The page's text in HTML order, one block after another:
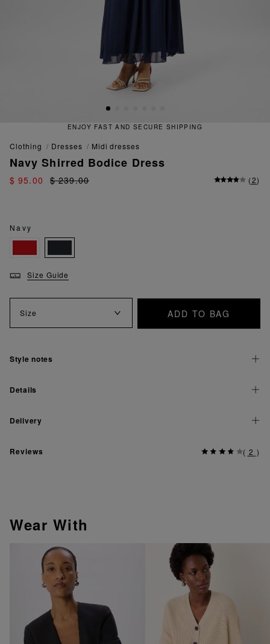
ENJOY FAST AND SECURE SHIPPING
clothing dresses midi dresses
Navy Shirred Bodice Dress
$ 95.00 $ 239.00 (2)
Navy
Size Guide
Size ADD TO BAG
Style notes
Details
Delivery
Reviews ( 2 )
Wear With